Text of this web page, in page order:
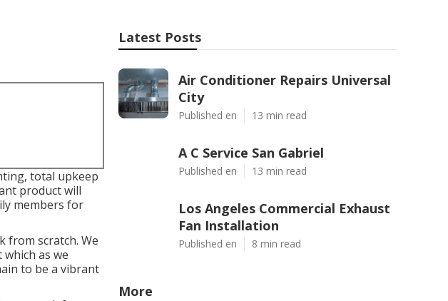
total upkeep
product will
members for
from scratch. We
as we
to be a vibrant
Latest Posts
Air Conditioner Repairs Universal
City
Published en 13 min read
A C Service San Gabriel
Published en 13 min read
Los Angeles Commercial Exhaust
Fan Installation
Published en 8 min read
More